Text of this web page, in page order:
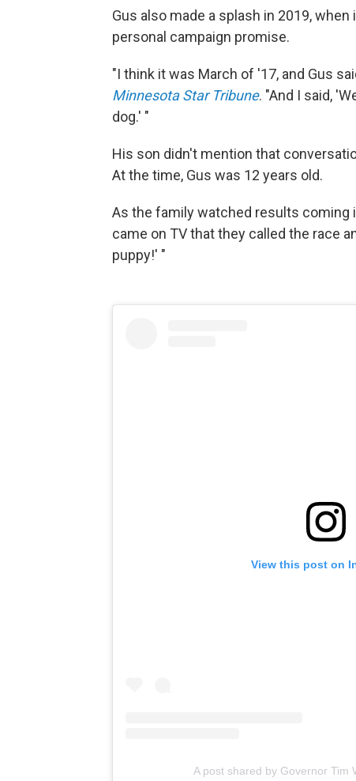
Gus also made a splash in 2019,
personal campaign promise.
"I think it was March of '17, and Gus
Minnesota Star Tribune. "And I said,
dog.' "
His son didn't mention that
At the time, Gus was 12 years old.
As the family watched results coming
came on TV that they called the race
puppy!' "
View this post on
A post shared by Governor Tim